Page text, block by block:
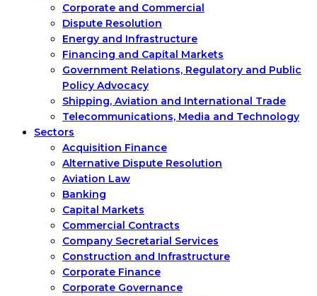
Corporate and Commercial
Dispute Resolution
Energy and Infrastructure
Financing and Capital Markets
Government Relations, Regulatory and Public
Policy Advocacy
Shipping, Aviation and International Trade
Telecommunications, Media and Technology
Sectors
Acquisition Finance
Alternative Dispute Resolution
Aviation Law
Banking
Capital Markets
Commercial Contracts
Company Secretarial Services
Construction and Infrastructure
Corporate Finance
Corporate Governance